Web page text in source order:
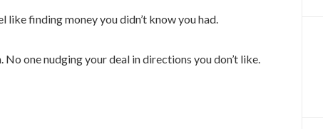
finding money you didn’t know you had.
one nudging your deal in directions you don’t like.